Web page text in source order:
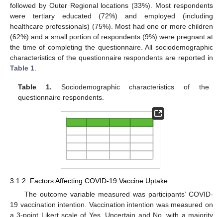
followed by Outer Regional locations (33%). Most respondents
were tertiary educated (72%) and employed (including
healthcare professionals) (75%). Most had one or more children
(62%) and a small portion of respondents (9%) were pregnant at
the time of completing the questionnaire. All sociodemographic
characteristics of the questionnaire respondents are reported in
Table 1
Table 1. Sociodemographic characteristics of the
questionnaire respondents.
3.1.2. Factors Affecting COVID-19 Vaccine Uptake
The outcome variable measured was participants’ COVID-
19 vaccination intention. Vaccination intention was measured on
a 3-point Likert scale of Yes, Uncertain and No, with a majority